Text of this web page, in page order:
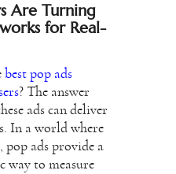
Are Turning
for Real-
best pop ads
? The answer
ads can deliver
In a world where
ads provide a
way to measure